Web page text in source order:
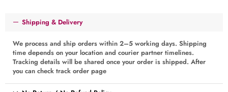
Shipping & Delivery
We process and ship orders within 2–5 working days. Shipping
time depends on your location and courier partner timelines.
Tracking details will be shared once your order is shipped. After
you can check track order page